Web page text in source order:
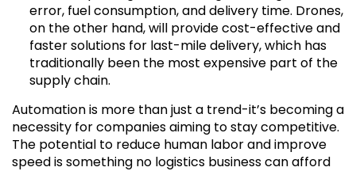
error, fuel consumption, and delivery time. Drones,
on the other hand, will provide cost-effective and
faster solutions for last-mile delivery, which has
traditionally been the most expensive part of the
supply chain.
Automation is more than just a trend-it’s becoming a
necessity for companies aiming to stay competitive.
The potential to reduce human labor and improve
speed is something no logistics business can afford